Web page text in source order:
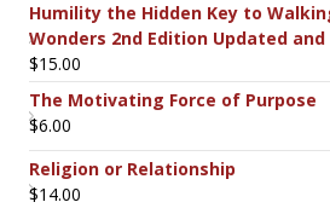
Humility the Hidden Key to
Wonders 2nd Edition Updated and
$15.00
The Motivating Force of Purpose
$6.00
Religion or Relationship
$14.00